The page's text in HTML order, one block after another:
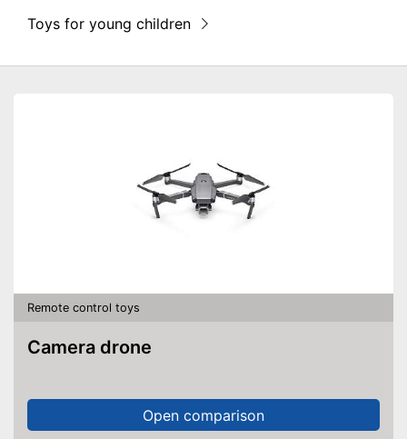
Toys for young children
Remote control toys
Camera drone
Open comparison